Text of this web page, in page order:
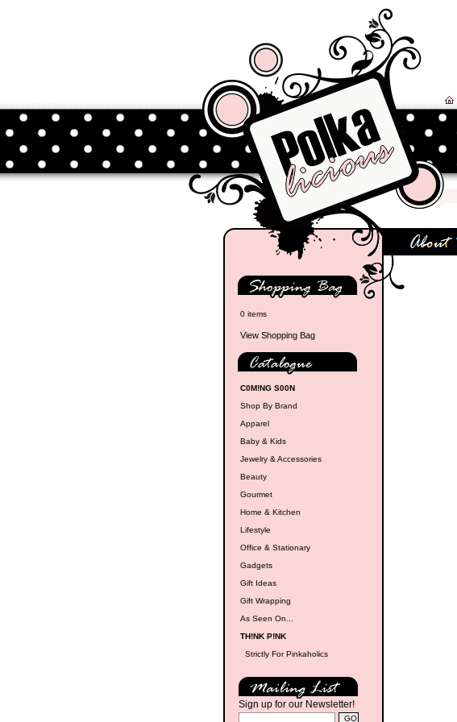
0 items
View Shopping Bag
C0M!NG S00N
Shop By Brand
Apparel
Baby & Kids
Jewelry & Accessories
Beauty
Gourmet
Home & Kitchen
Lifestyle
Office & Stationary
Gadgets
Gift Ideas
Gift Wrapping
As Seen On...
TH!NK P!NK
Strictly For Pinkaholics
Sign up for our Newsletter!